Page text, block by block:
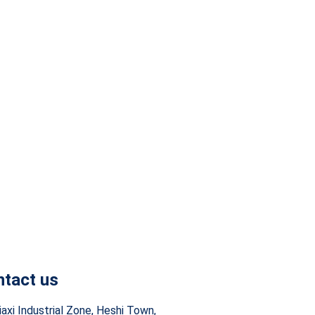
us
Industrial Zone, Heshi Town,